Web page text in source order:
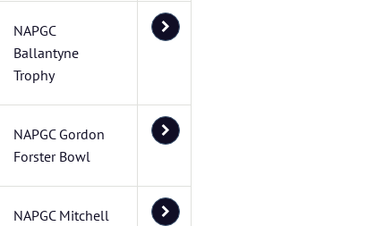
NAPGC
Ballantyne
Trophy
NAPGC Gordon
Forster Bowl
NAPGC Mitchell